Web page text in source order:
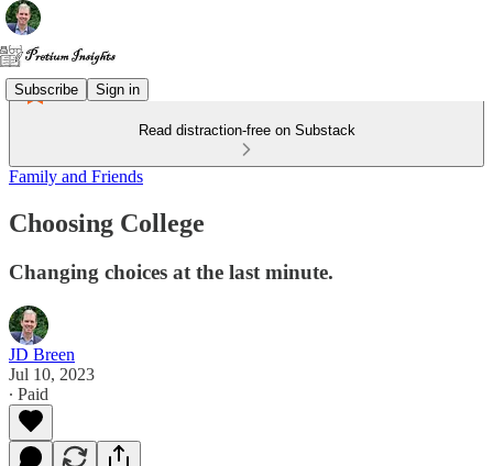
Subscribe Sign in
Read distraction-free on Substack
Family and Friends
Choosing College
Changing choices at the last minute.
JD Breen
Jul 10, 2023
∙ Paid